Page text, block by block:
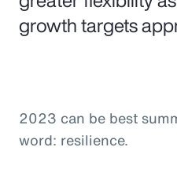
growth targets
2023 can be best
word: resilience.